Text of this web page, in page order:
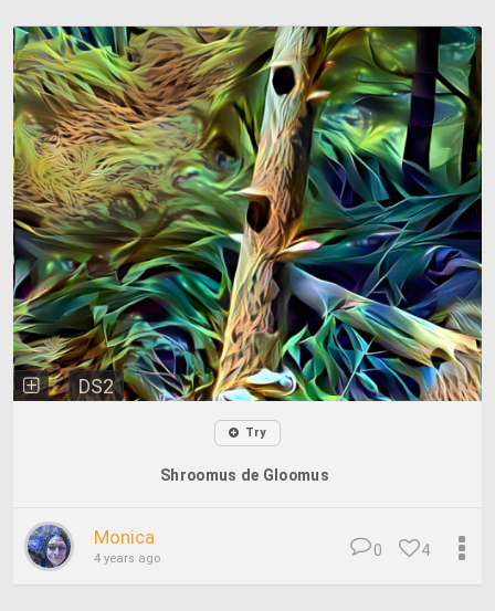
DS2
Try
Shroomus de Gloomus
Monica
4 years ago 4
0